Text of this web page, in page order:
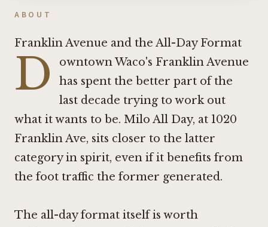
ABOUT
Franklin Avenue and the All-Day Format
D
owntown Waco's Franklin Avenue
has spent the better part of the
last decade trying to work out
what it wants to be. Milo All Day, at 1020
Franklin Ave, sits closer to the latter
category in spirit, even if it benefits from
the foot traffic the former generated.
The all-day format itself is worth